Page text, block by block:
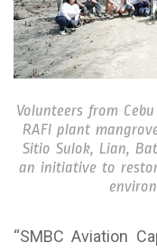
Volunteers from
RAFI plant
Sitio Sulok, Lian,
an initiative to
“SMBC Aviation